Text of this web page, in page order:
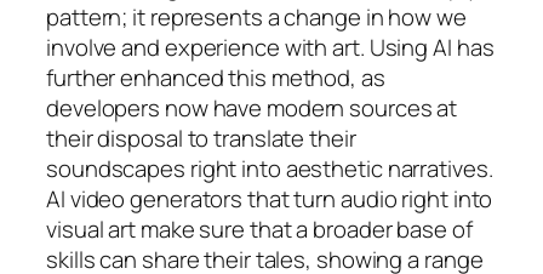
pattern; it represents a change in how we
involve and experience with art. Using AI has
further enhanced this method, as
developers now have modern sources at
their disposal to translate their
soundscapes right into aesthetic narratives.
AI video generators that turn audio right into
visual art make sure that a broader base of
skills can share their tales, showing a range